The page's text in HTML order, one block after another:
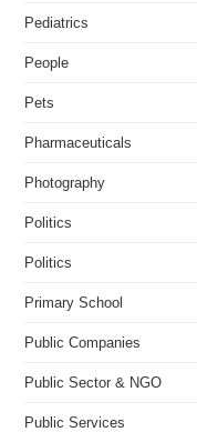
Pediatrics
People
Pets
Pharmaceuticals
Photography
Politics
Politics
Primary School
Public Companies
Public Sector & NGO
Public Services